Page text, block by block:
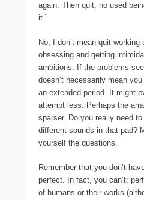
again. Then quit; no used
it.”
No, I don’t mean quit
obsessing and getting
ambitions. If the problems
doesn’t necessarily mean
an extended period. It might
attempt less. Perhaps the
sparser. Do you really need
different sounds in that pad?
yourself the questions.
Remember that you don’t
perfect. In fact, you can’t:
of humans or their works